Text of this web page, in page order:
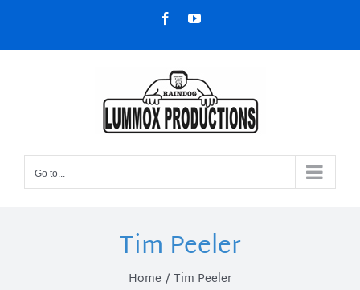
content
FacebookYouTube
Go to...
Tim Peeler
Home Tim Peeler